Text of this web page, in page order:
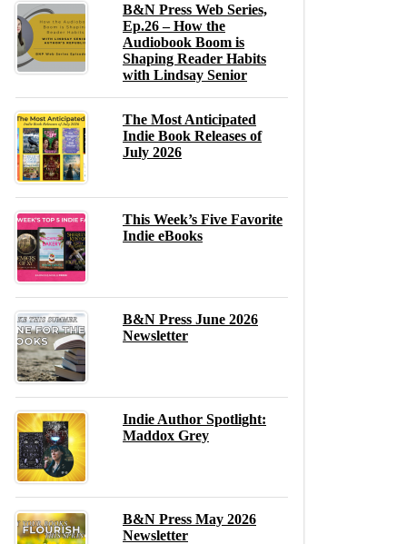
B&N Press Web Series,
Ep.26 – How the
Audiobook Boom is
Shaping Reader Habits
with Lindsay Senior
The Most Anticipated
Indie Book Releases of
July 2026
This Week’s Five Favorite
Indie eBooks
B&N Press June 2026
Newsletter
Indie Author Spotlight:
Maddox Grey
B&N Press May 2026
Newsletter